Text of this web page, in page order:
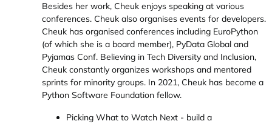
Besides her work, Cheuk enjoys speaking at various
conferences. Cheuk also organises events for developers.
Cheuk has organised conferences including EuroPython
(of which she is a board member), PyData Global and
Pyjamas Conf. Believing in Tech Diversity and Inclusion,
Cheuk constantly organizes workshops and mentored
sprints for minority groups. In 2021, Cheuk has become a
Python Software Foundation fellow.
Picking What to Watch Next - build a